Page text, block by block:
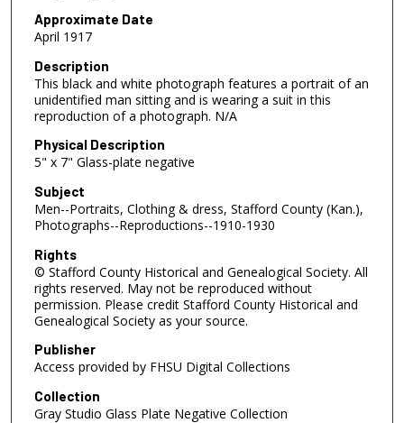
Approximate Date
April 1917
Description
This black and white photograph features a portrait of an
unidentified man sitting and is wearing a suit in this
reproduction of a photograph. N/A
Physical Description
5" x 7" Glass-plate negative
Subject
Men--Portraits, Clothing & dress, Stafford County (Kan.),
Photographs--Reproductions--1910-1930
Rights
© Stafford County Historical and Genealogical Society. All
rights reserved. May not be reproduced without
permission. Please credit Stafford County Historical and
Genealogical Society as your source.
Publisher
Access provided by FHSU Digital Collections
Collection
Gray Studio Glass Plate Negative Collection